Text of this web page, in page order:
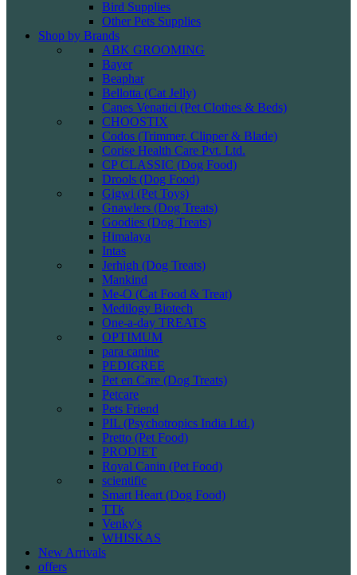
Bird Supplies
Other Pets Supplies
Shop by Brands
ABK GROOMING
Bayer
Beaphar
Bellotta (Cat Jelly)
Canes Venatici (Pet Clothes & Beds)
CHOOSTIX
Codos (Trimmer, Clipper & Blade)
Corise Health Care Pvt. Ltd.
CP CLASSIC (Dog Food)
Drools (Dog Food)
Gigwi (Pet Toys)
Gnawlers (Dog Treats)
Goodies (Dog Treats)
Himalaya
Intas
Jerhigh (Dog Treats)
Mankind
Me-O (Cat Food & Treat)
Medilogy Biotech
One-a-day TREATS
OPTIMUM
para canine
PEDIGREE
Pet en Care (Dog Treats)
Petcare
Pets Friend
PIL (Psychotropics India Ltd.)
Pretto (Pet Food)
PRODIET
Royal Canin (Pet Food)
scientific
Smart Heart (Dog Food)
TTk
Venky's
WHISKAS
New Arrivals
offers